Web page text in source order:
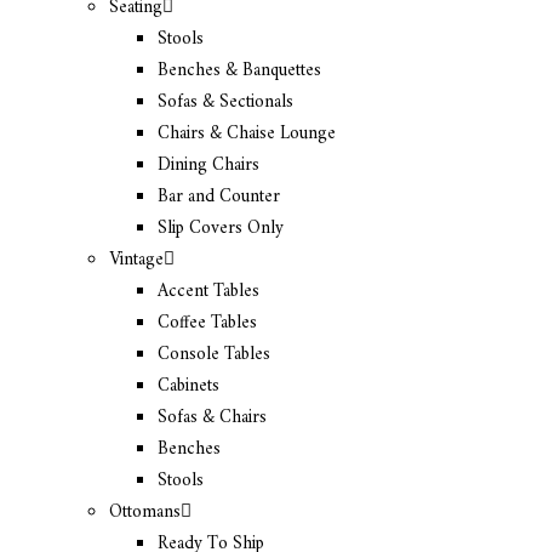
Seating
Stools
Benches & Banquettes
Sofas & Sectionals
Chairs & Chaise Lounge
Dining Chairs
Bar and Counter
Slip Covers Only
Vintage
Accent Tables
Coffee Tables
Console Tables
Cabinets
Sofas & Chairs
Benches
Stools
Ottomans
Ready To Ship